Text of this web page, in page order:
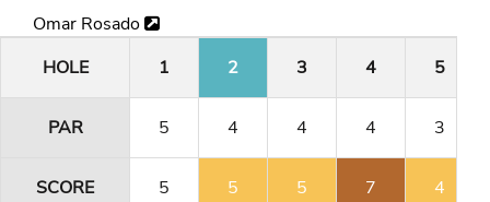
Omar Rosado
HOLE
1 2 3 4 5
PAR 5 4 4 4 3
SCORE 5 5 5 7 4